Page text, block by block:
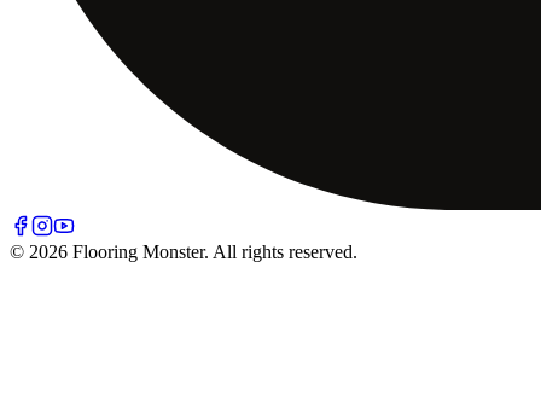
© 2026 Flooring Monster. All rights reserved.